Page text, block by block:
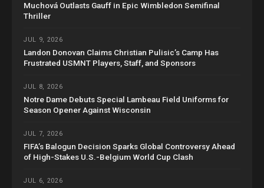
Muchová Outlasts Gauff in Epic Wimbledon Semifinal
Thriller
JUL 9, 2026
Landon Donovan Claims Christian Pulisic’s Camp Has
Frustrated USMNT Players, Staff, and Sponsors
JUL 8, 2026
Notre Dame Debuts Special Lambeau Field Uniforms for
Season Opener Against Wisconsin
JUL 7, 2026
FIFA’s Balogun Decision Sparks Global Controversy Ahead
of High-Stakes U.S.-Belgium World Cup Clash
JUL 6, 2026